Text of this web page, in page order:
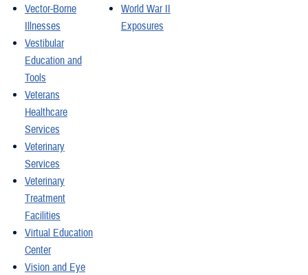
Vector-Borne
Illnesses
Vestibular
Education and
Tools
Veterans
Healthcare
Services
Veterinary
Services
Veterinary
Treatment
Facilities
Virtual Education
Center
Vision and Eye
World War II
Exposures